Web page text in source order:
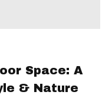
Space: A
& Nature